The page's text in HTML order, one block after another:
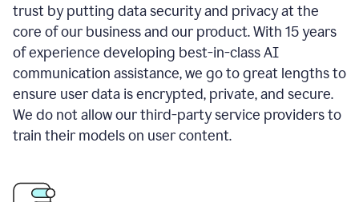
trust by putting data security and privacy at the
core of our business and our product. With 15 years
of experience developing best-in-class AI
communication assistance, we go to great lengths to
ensure user data is encrypted, private, and secure.
We do not allow our third-party service providers to
train their models on user content.